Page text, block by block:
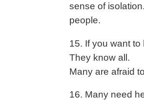
sense of
people.
15. If you want
They know all.
Many are afraid
16. Many need